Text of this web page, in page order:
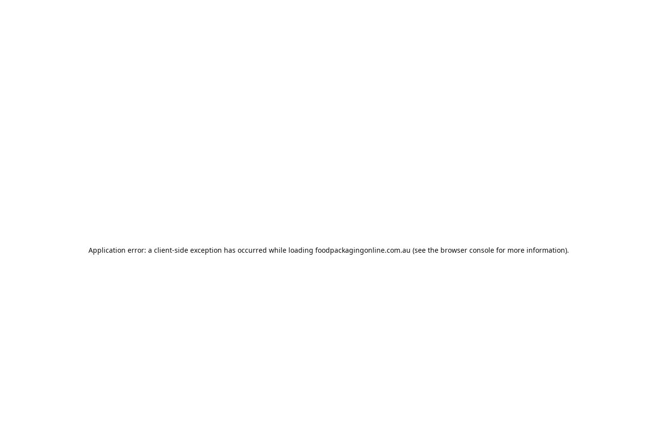
Application error: a client-side exception has occurred while loading foodpackagingonline.com.au (see the browser consolefor more information).